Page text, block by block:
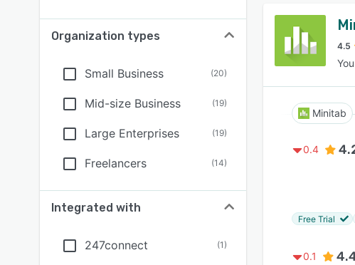
Organization types
Small Business (20)
Mid-size Business (19)
Large Enterprises (19)
Freelancers (14)
Integrated with
247connect (1)
4.5
Minitab
0.4
Free Trial
0.1